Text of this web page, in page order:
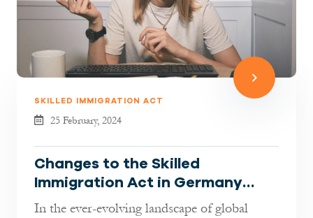
SKILLED IMMIGRATION ACT
25 February, 2024
Changes to the Skilled
Immigration Act in Germany
explained By Jaberi Lawyers
In the ever-evolving landscape of global